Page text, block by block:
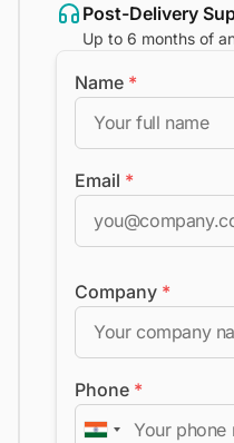
Post-Delivery
Up to 6 months of
Name *
Email *
Company *
Phone *